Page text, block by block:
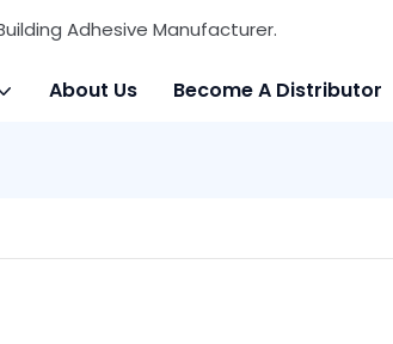
Adhesive Manufacturer.
About Us Become A Distributor